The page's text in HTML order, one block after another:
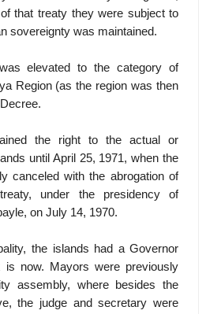
that treaty they were subject to
sovereignty was maintained.
elevated to the category of
Region (as the region was then
the right to the actual or
until April 25, 1971, when the
canceled with the abrogation of
under the presidency of
on July 14, 1970.
the islands had a Governor
now. Mayors were previously
assembly, where besides the
the judge and secretary were